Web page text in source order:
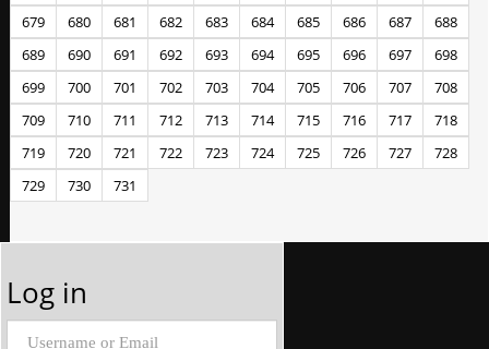
679
680 681 682 683 684 685 686 687
688
689
690 691 692 693 694 695 696 697
698
699
700 701 702 703 704 705 706 707
708
709
710 711 712 713 714 715 716 717
718
719
720 721 722 723 724 725 726 727
728
729
730 731
Log in